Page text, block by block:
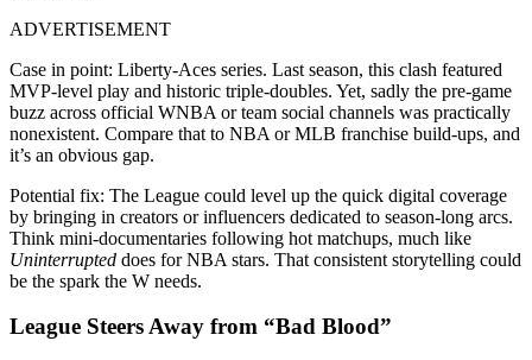
ADVERTISEMENT
Case in point: Liberty-Aces series. Last season, this clash featured
MVP-level play and historic triple-doubles. Yet, sadly the pre-game
buzz across official WNBA or team social channels was practically
nonexistent. Compare that to NBA or MLB franchise build-ups, and
it’s an obvious gap.
Potential fix: The League could level up the quick digital coverage
by bringing in creators or influencers dedicated to season-long arcs.
Think mini-documentaries following hot matchups, much like
Uninterrupted does for NBA stars. That consistent storytelling could
be the spark the W needs.
League Steers Away from “Bad Blood”